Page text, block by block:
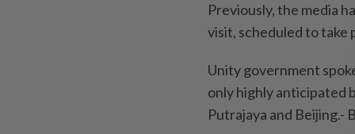
Previously, the media
visit, scheduled to take
Unity government
only highly anticipated
Putrajaya and Beijing.-